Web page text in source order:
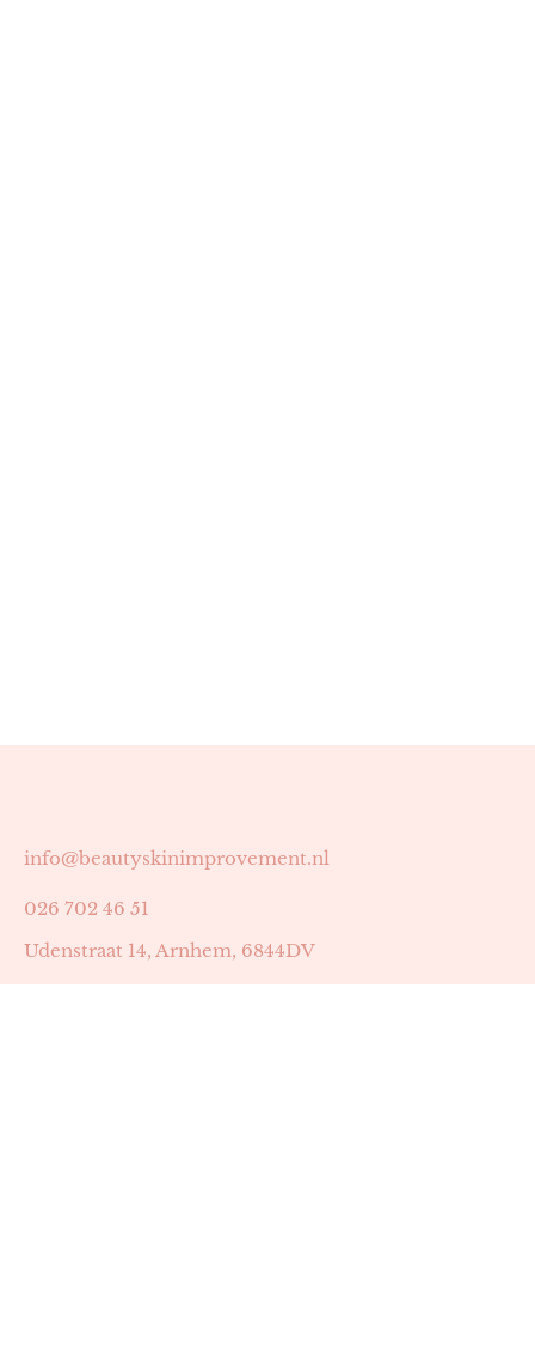
info@beautyskinimprovement.nl
026 702 46 51
Udenstraat 14, Arnhem, 6844DV